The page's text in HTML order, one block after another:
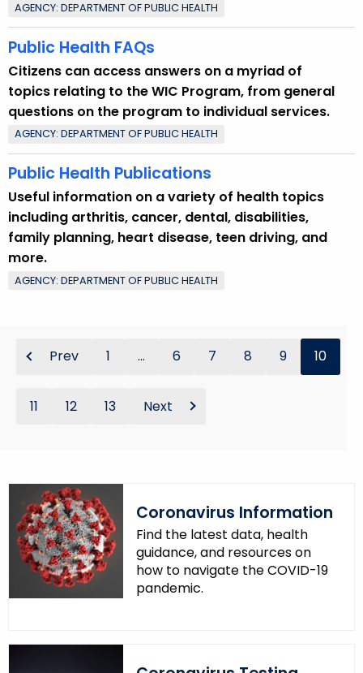
AGENCY: DEPARTMENT OF PUBLIC HEALTH
Public Health FAQs
Citizens can access answers on a myriad of
topics relating to the WIC Program, from general
questions on the program to individual services.
AGENCY: DEPARTMENT OF PUBLIC HEALTH
Public Health Publications
Useful information on a variety of health topics
including arthritis, cancer, dental, disabilities,
family planning, heart disease, teen driving, and
more.
AGENCY: DEPARTMENT OF PUBLIC HEALTH
Prev 1 ... 6 7 8 9 10
11 12 13 Next
Coronavirus Information
Find the latest data, health
guidance, and resources on
how to navigate the COVID-19
pandemic.